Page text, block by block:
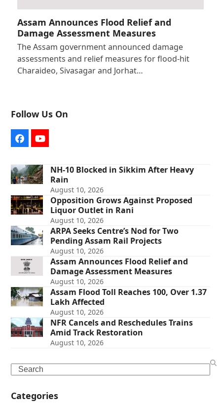
Assam Announces Flood Relief and
Damage Assessment Measures
The Assam government announced damage
assessments and relief measures for flood-hit
Charaideo, Sivasagar and Jorhat…
Follow Us On
FacebookYouTube
NH-10 Blocked in Sikkim After Heavy
Rain
August 10, 2026
Opposition Grows Against Proposed
Liquor Outlet in Rani
August 10, 2026
ARPA Seeks Centre’s Nod for Two
Pending Assam Rail Projects
August 10, 2026
Assam Announces Flood Relief and
Damage Assessment Measures
August 10, 2026
Assam Flood Toll Reaches 100, Over 1.37
Lakh Affected
August 10, 2026
NFR Cancels and Reschedules Trains
Amid Track Restoration
August 10, 2026
Search
Categories